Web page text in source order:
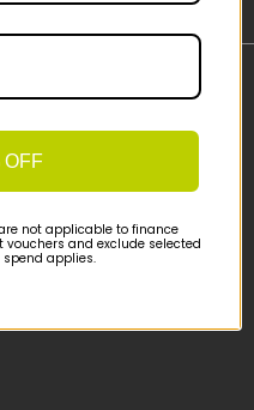
OFF
not applicable to finance
vouchers and exclude selected
applies.